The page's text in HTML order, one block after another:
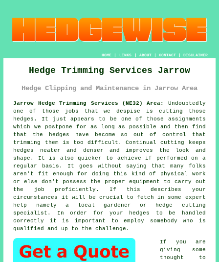
HOME| LINKS | ABOUT| CONTACT| DISCLAIMER
Hedge Trimming Services Jarrow
Hedge Clipping and Maintenance in Jarrow Area
Jarrow Hedge Trimming Services (NE32) Area:
Undoubtedly
one of those jobs that we despise is cutting those
hedges. It just appears to be one of those assignments
which we postpone for as long as possible and then find
that the hedges have become so out of control that
trimming them is too difficult. Continual cutting keeps
hedges neater and denser and improves the look and
shape. It is also quicker to achieve if performed on a
regular basis. It goes without saying that many folks
aren't fit enough for doing this kind of physical work
or else don't possess the proper equipment to carry out
the job proficiently. If this describes your
circumstances it will be crucial to fetch in some expert
help namely a local gardener or hedge cutting
specialist. In order for your hedges to be handled
correctly it is important to employ somebody who is
qualified and up to the challenge.
If you are
giving some
thought to